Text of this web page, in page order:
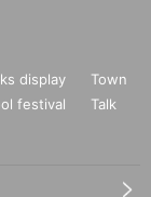
display
Town
festival
Talk